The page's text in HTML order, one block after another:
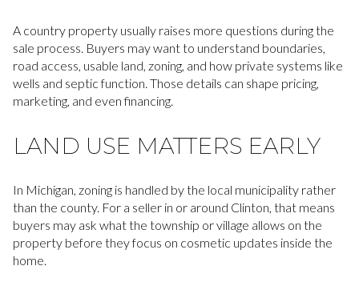
A country property usually raises more questions during the
sale process. Buyers may want to understand boundaries,
road access, usable land, zoning, and how private systems like
wells and septic function. Those details can shape pricing,
marketing, and even financing.
LAND USE MATTERS EARLY
In Michigan, zoning is handled by the local municipality rather
than the county. For a seller in or around Clinton, that means
buyers may ask what the township or village allows on the
property before they focus on cosmetic updates inside the
home.